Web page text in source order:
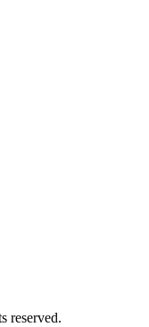
reserved.